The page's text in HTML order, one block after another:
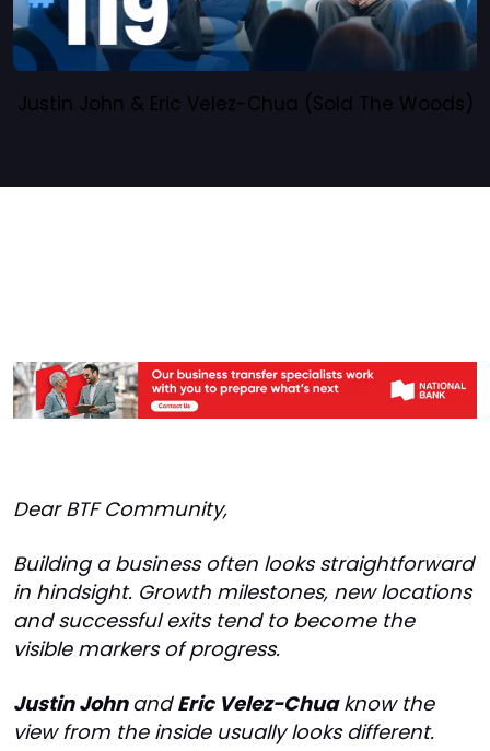
Justin John & Eric Velez-Chua (Sold The Woods)
Dear BTF Community,
Building a business often looks straightforward
in hindsight. Growth milestones, new locations
and successful exits tend to become the
visible markers of progress.
Justin JohnandEric Velez-Chuaknow the
view from the inside usually looks different.